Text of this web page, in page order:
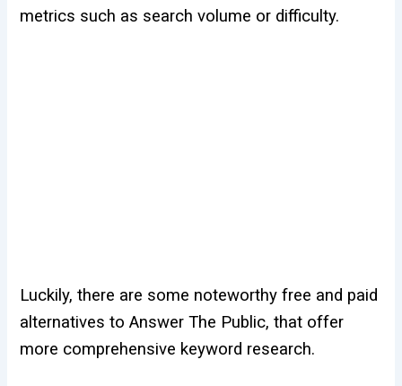
metrics such as search volume or difficulty.
Luckily, there are some noteworthy free and paid
alternatives to Answer The Public, that offer
more comprehensive keyword research.